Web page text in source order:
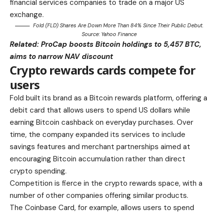
financial services companies to trade on a major US
exchange.
Fold (FLD) Shares Are Down More Than 84% Since Their Public Debut.
Source: Yahoo Finance
Related: ProCap boosts Bitcoin holdings to 5,457 BTC,
aims to narrow NAV discount
Crypto rewards cards compete for
users
Fold built its brand as a Bitcoin rewards platform, offering a
debit card that allows users to spend US dollars while
earning Bitcoin cashback on everyday purchases. Over
time, the company expanded its services to include
savings features and merchant partnerships aimed at
encouraging Bitcoin accumulation rather than direct
crypto spending.
Competition is fierce in the crypto rewards space, with a
number of other companies offering similar products.
The Coinbase Card, for example, allows users to spend